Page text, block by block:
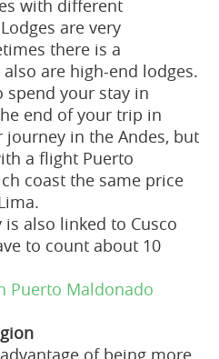
with different
are very
there is a
are high-end lodges.
spend your stay in
end of your trip in
in the Andes, but
a flight Puerto
coast the same price
also linked to Cusco
to count about 10
Puerto Maldonado
of being more